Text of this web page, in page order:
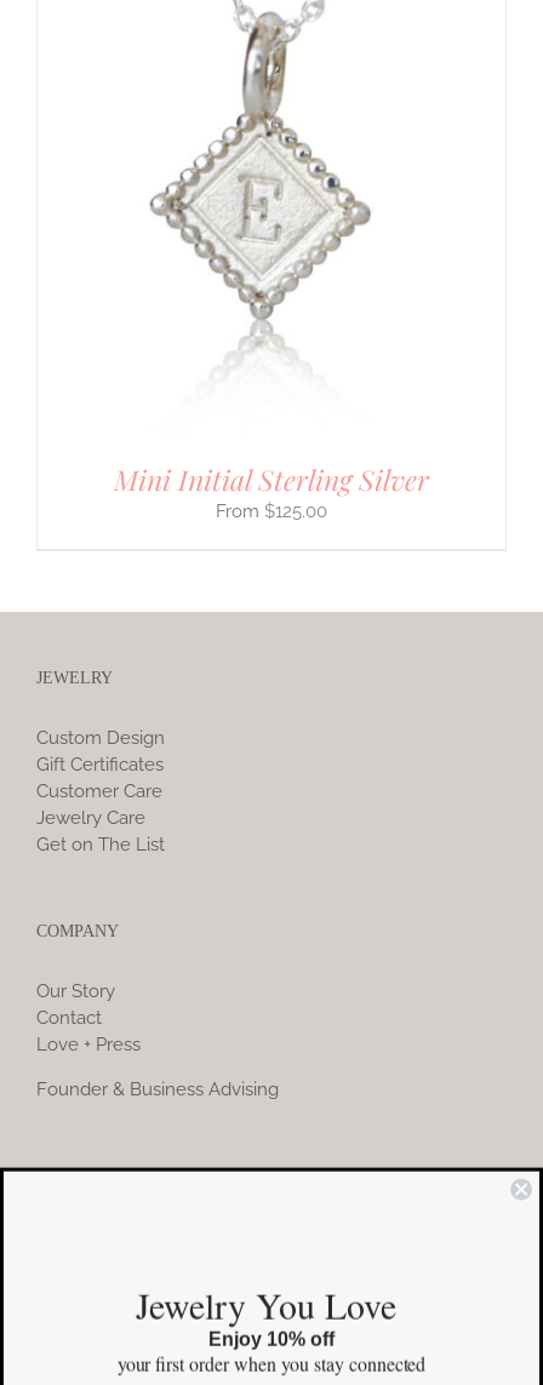
Mini Initial Sterling Silver
$125.00
JEWELRY
Custom Design
Gift Certificates
Customer Care
Jewelry Care
Get on The List
COMPANY
Our Story
Contact
Love + Press
Founder & Business Advising
COMMUNITY
Facebook
Pinterest
Jewelry You Love
Enjoy 10% off
your first orderwhen you stay connected